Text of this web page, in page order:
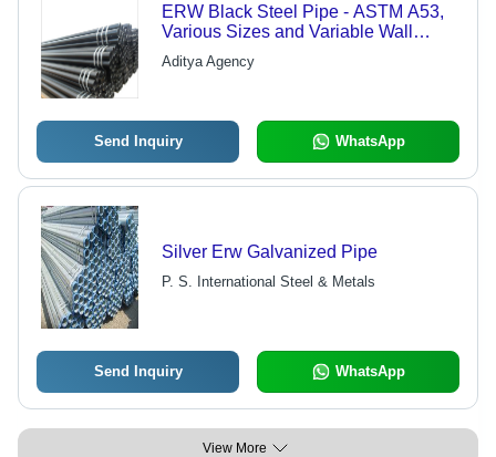
ERW Black Steel Pipe - ASTM A53,
Various Sizes and Variable Wall
Thickness | Sturdy, Durable,
Maintenance-Free, Rust-Proof Finish
Aditya Agency
Send Inquiry WhatsApp
Silver Erw Galvanized Pipe
P. S. International Steel & Metals
Send Inquiry WhatsApp
View More